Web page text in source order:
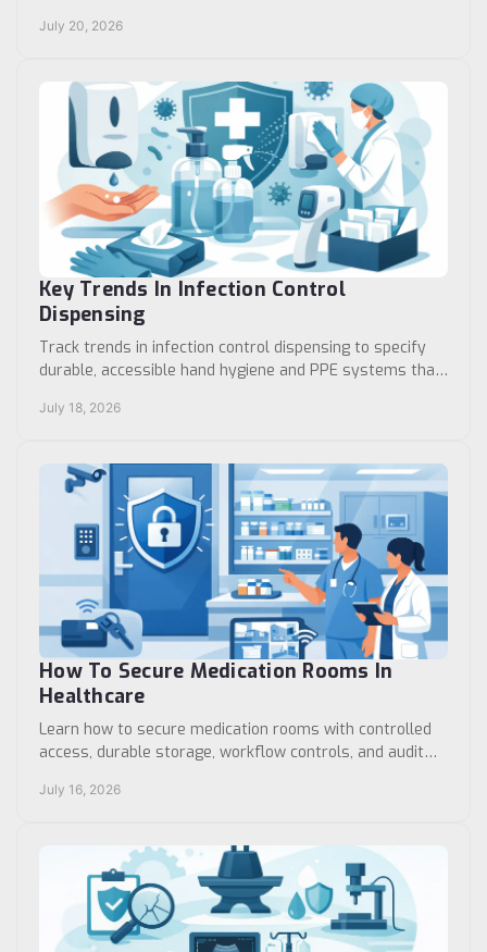
July 20, 2026
Key Trends In Infection Control
Dispensing
Track trends in infection control dispensing to specify
durable, accessible hand hygiene and PPE systems that
July 18, 2026
How To Secure Medication Rooms In
Healthcare
Learn how to secure medication rooms with controlled
access, durable storage, workflow controls, and audit
July 16, 2026